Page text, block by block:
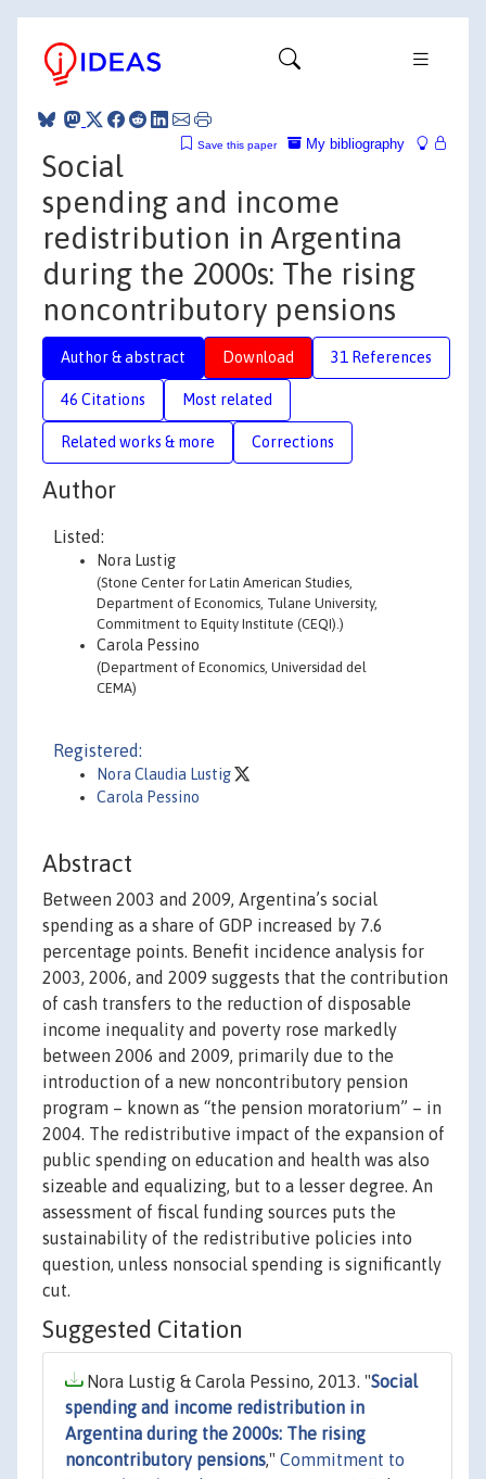
My bibliography
Save this paper
Social
spending and income
redistribution in Argentina
during the 2000s: The rising
noncontributory pensions
Author & abstract Download 31 References
46 Citations Most related
Related works & more Corrections
Author
Listed:
Nora Lustig
(Stone Center for Latin American Studies,
Department of Economics, Tulane University,
Commitment to Equity Institute (CEQI).)
Carola Pessino
(Department of Economics, Universidad del
CEMA)
Registered:
Nora Claudia Lustig
Carola Pessino
Abstract
Between 2003 and 2009, Argentina’s social
spending as a share of GDP increased by 7.6
percentage points. Benefit incidence analysis for
2003, 2006, and 2009 suggests that the contribution
of cash transfers to the reduction of disposable
income inequality and poverty rose markedly
between 2006 and 2009, primarily due to the
introduction of a new noncontributory pension
program – known as “the pension moratorium” – in
2004. The redistributive impact of the expansion of
public spending on education and health was also
sizeable and equalizing, but to a lesser degree. An
assessment of fiscal funding sources puts the
sustainability of the redistributive policies into
question, unless nonsocial spending is significantly
cut.
Suggested Citation
Nora Lustig & Carola Pessino, 2013. "Social
spending and income redistribution in
Argentina during the 2000s: The rising
noncontributory pensions," Commitment to